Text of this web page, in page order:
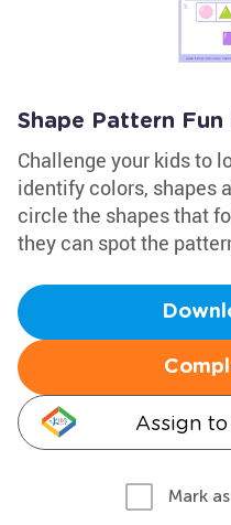
Shape Pattern
Challenge your kids to
identify colors, shapes
circle the shapes that
they can spot the
Assign
Mark